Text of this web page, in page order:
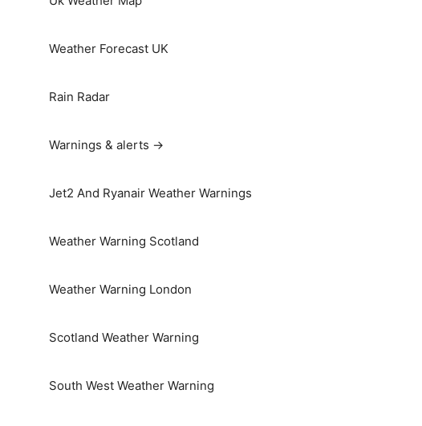
Weather Forecast UK
Rain Radar
Warnings & alerts →
Jet2 And Ryanair Weather Warnings
Weather Warning Scotland
Weather Warning London
Scotland Weather Warning
South West Weather Warning